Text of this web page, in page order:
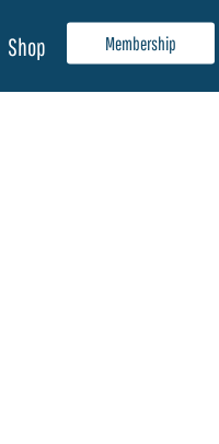
Membership
Shop